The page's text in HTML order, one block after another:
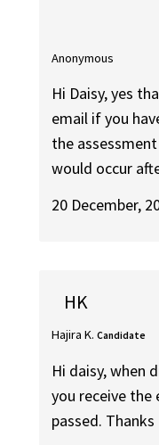
Anonymous
Hi Daisy, yes
email if you
the
would occur
20 December,
HK
Hajira K. Candidate
Hi daisy, when
you receive the
passed. Thanks